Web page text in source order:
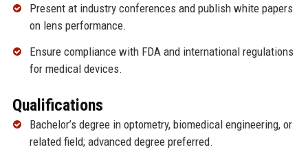
Present at industry conferences and publish white papers
on lens performance.
Ensure compliance with FDA and international regulations
for medical devices.
Qualifications
Bachelor’s degree in optometry, biomedical engineering, or
related field; advanced degree preferred.